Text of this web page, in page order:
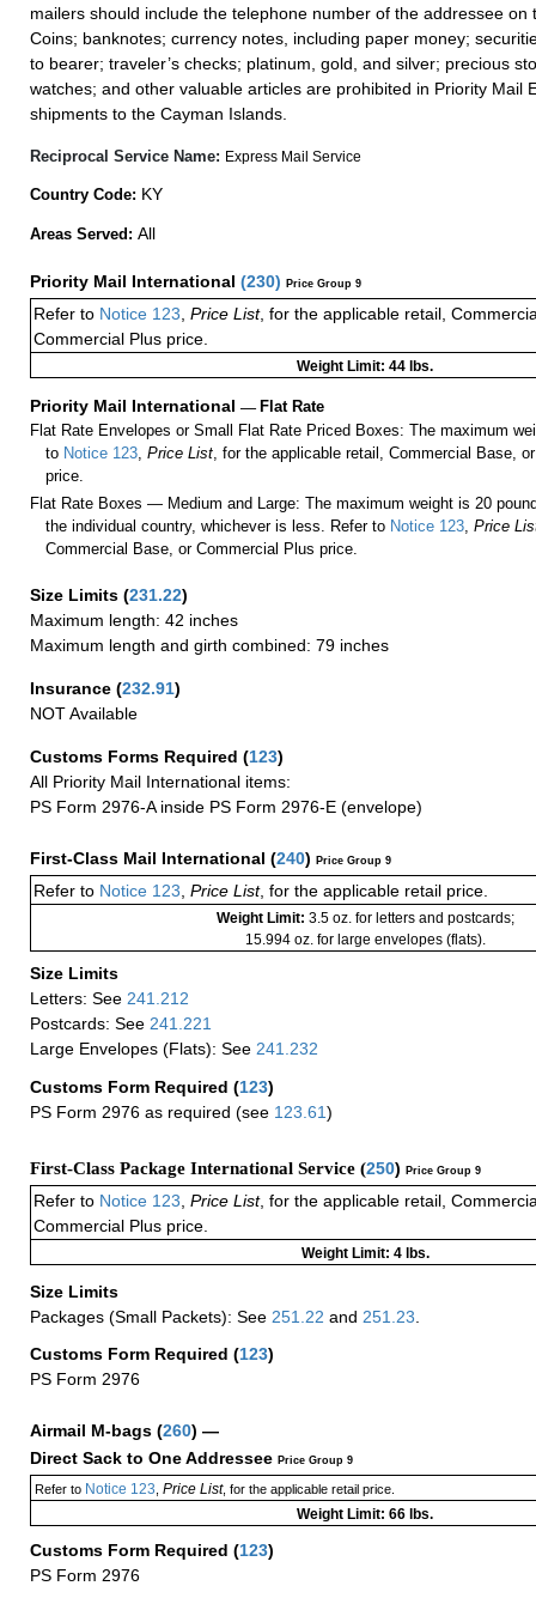
mailers should include the telephone number of the addressee on
Coins; banknotes; currency notes, including paper money;
to bearer; traveler’s checks; platinum, gold, and silver; precious
watches; and other valuable articles are prohibited in Priority Mail
shipments to the Cayman Islands.
Reciprocal Service Name: Express Mail Service
Country Code: KY
Areas Served: All
Priority Mail International (230) Price Group 9
Refer to Notice 123 Price List, for the applicable retail,
Commercial Plus price.
Weight Limit: 44 lbs.
Priority Mail International — Flat Rate
Flat Rate Envelopes or Small Flat Rate Priced Boxes: The maximum
to Notice 123,Price List, for the applicable retail, Commercial Base,
price.
Flat Rate Boxes — Medium and Large: The maximum weight is 20
the individual country, whichever is less. Refer to Notice 123,Price
Commercial Base, or Commercial Plus price.
Size Limits (231.22)
Maximum length: 42 inches
Maximum length and girth combined: 79 inches
Insurance (232.91)
NOT Available
Customs Forms Required (123)
All Priority Mail International items:
PS Form 2976-A inside PS Form 2976-E (envelope)
First-Class Mail International (240) Price Group 9
Refer to Notice 123, Price List, for the applicable retail price.
Weight Limit: 3.5 oz. for letters and postcards;
15.994 oz. for large envelopes (flats).
Size Limits
Letters: See 241.212
Postcards: See 241.221
Large Envelopes (Flats): See 241.232
Customs Form Required (123)
PS Form 2976 as required (see 123.61)
First-Class Package International Service (250) Price Group 9
Refer to Notice 123 Price List, for the applicable retail,
Commercial Plus price.
Weight Limit: 4 lbs.
Size Limits
Packages (Small Packets): See 251.22 and 251.23
Customs Form Required (123)
PS Form 2976
Airmail M-bags (260) —
Direct Sack to One Addressee Price Group 9
Refer toNotice 123 Price List, for the applicable retail price.
Weight Limit: 66 lbs.
Customs Form Required (123)
PS Form 2976